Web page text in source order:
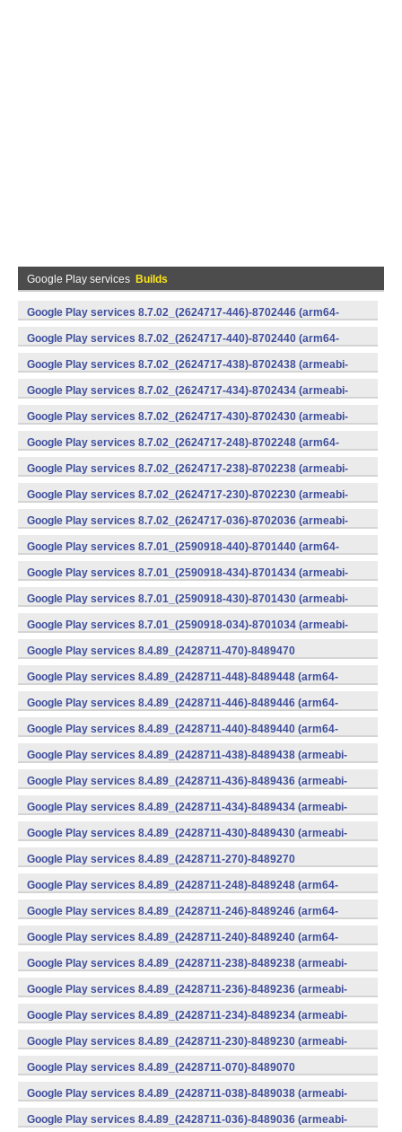
Google Play services Builds
Google Play services 8.7.02_(2624717-446)-8702446 (arm64-
v8a,armeabi-v7a) (Android)
Google Play services 8.7.02_(2624717-440)-8702440 (arm64-
v8a,armeabi-v7a) (Android)
Google Play services 8.7.02_(2624717-438)-8702438 (armeabi-
v7a) (Android)
Google Play services 8.7.02_(2624717-434)-8702434 (armeabi-
v7a) (Android)
Google Play services 8.7.02_(2624717-430)-8702430 (armeabi-
v7a) (Android)
Google Play services 8.7.02_(2624717-248)-8702248 (arm64-
v8a,armeabi-v7a) (Android)
Google Play services 8.7.02_(2624717-238)-8702238 (armeabi-
v7a) (Android)
Google Play services 8.7.02_(2624717-230)-8702230 (armeabi-
v7a) (Android)
Google Play services 8.7.02_(2624717-036)-8702036 (armeabi-
v7a) (Android)
Google Play services 8.7.01_(2590918-440)-8701440 (arm64-
v8a,armeabi-v7a) (Android)
Google Play services 8.7.01_(2590918-434)-8701434 (armeabi-
v7a) (Android)
Google Play services 8.7.01_(2590918-430)-8701430 (armeabi-
v7a) (Android)
Google Play services 8.7.01_(2590918-034)-8701034 (armeabi-
v7a) (Android)
Google Play services 8.4.89_(2428711-470)-8489470
(x86) (Android)
Google Play services 8.4.89_(2428711-448)-8489448 (arm64-
v8a,armeabi-v7a) (Android)
Google Play services 8.4.89_(2428711-446)-8489446 (arm64-
v8a,armeabi-v7a) (Android)
Google Play services 8.4.89_(2428711-440)-8489440 (arm64-
v8a,armeabi-v7a) (Android)
Google Play services 8.4.89_(2428711-438)-8489438 (armeabi-
v7a) (Android)
Google Play services 8.4.89_(2428711-436)-8489436 (armeabi-
v7a) (Android)
Google Play services 8.4.89_(2428711-434)-8489434 (armeabi-
v7a) (Android)
Google Play services 8.4.89_(2428711-430)-8489430 (armeabi-
v7a) (Android)
Google Play services 8.4.89_(2428711-270)-8489270
(x86) (Android)
Google Play services 8.4.89_(2428711-248)-8489248 (arm64-
v8a,armeabi-v7a) (Android)
Google Play services 8.4.89_(2428711-246)-8489246 (arm64-
v8a,armeabi-v7a) (Android)
Google Play services 8.4.89_(2428711-240)-8489240 (arm64-
v8a,armeabi-v7a) (Android)
Google Play services 8.4.89_(2428711-238)-8489238 (armeabi-
v7a) (Android)
Google Play services 8.4.89_(2428711-236)-8489236 (armeabi-
v7a) (Android)
Google Play services 8.4.89_(2428711-234)-8489234 (armeabi-
v7a) (Android)
Google Play services 8.4.89_(2428711-230)-8489230 (armeabi-
v7a) (Android)
Google Play services 8.4.89_(2428711-070)-8489070
(x86) (Android)
Google Play services 8.4.89_(2428711-038)-8489038 (armeabi-
v7a) (Android)
Google Play services 8.4.89_(2428711-036)-8489036 (armeabi-